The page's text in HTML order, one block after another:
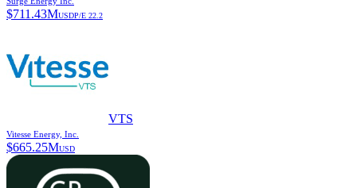
$711.43MUSDP/E 22.2
VTS
Vitesse Energy, Inc.
$665.25MUSD